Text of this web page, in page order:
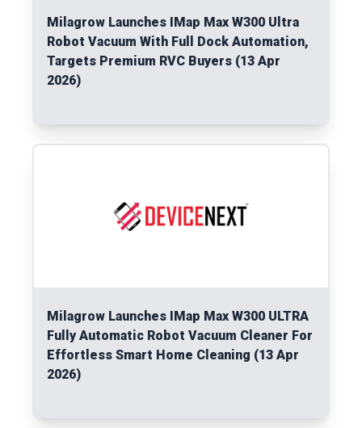
Milagrow Launches IMap Max W300 Ultra
Robot Vacuum With Full Dock Automation,
Targets Premium RVC Buyers (13 Apr
2026)
Milagrow Launches IMap Max W300 ULTRA
Fully Automatic Robot Vacuum Cleaner For
Effortless Smart Home Cleaning (13 Apr
2026)